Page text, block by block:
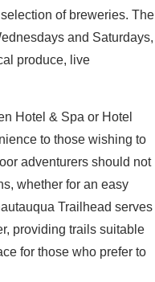
of breweries. The
and Saturdays,
produce, live
Hotel & Spa or Hotel
to those wishing to
adventurers should not
whether for an easy
Trailhead serves
providing trails suitable
for those who prefer to